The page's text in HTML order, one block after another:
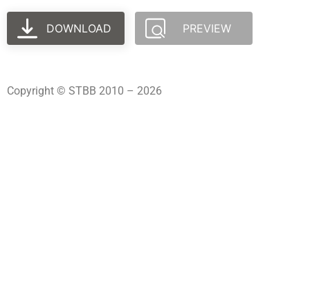
DOWNLOAD PREVIEW
Copyright © STBB 2010 – 2026